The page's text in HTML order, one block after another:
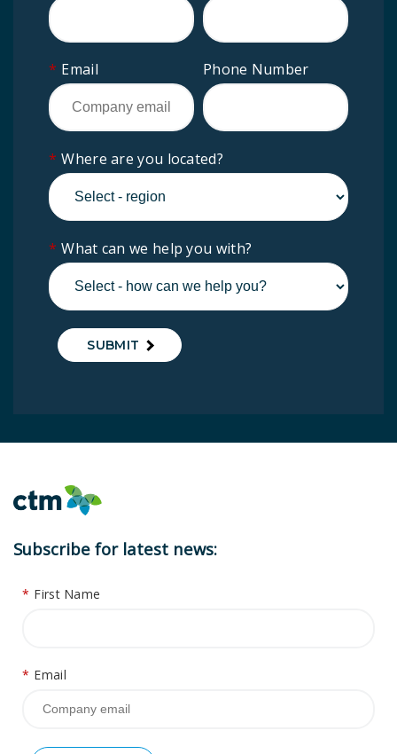
* Email Phone Number
* Where are you located?
* What can we help you with?
SUBMIT
Subscribe for latest news:
* First Name
* Email